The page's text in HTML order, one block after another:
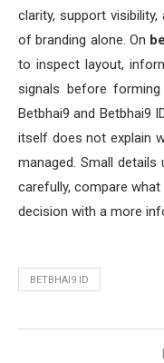
clarity, support
of branding alone. On
to inspect layout,
signals before
Betbhai9 and Betbhai9
itself does not explain
managed. Small
carefully, compare
decision with a more
BETBHAI9 ID